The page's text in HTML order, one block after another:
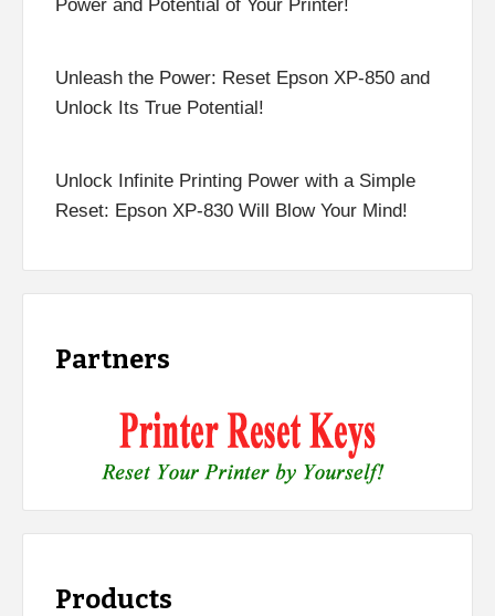
Power and Potential of Your Printer!
Unleash the Power: Reset Epson XP-850 and
Unlock Its True Potential!
Unlock Infinite Printing Power with a Simple
Reset: Epson XP-830 Will Blow Your Mind!
Partners
Products